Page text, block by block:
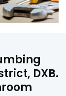
DXB.